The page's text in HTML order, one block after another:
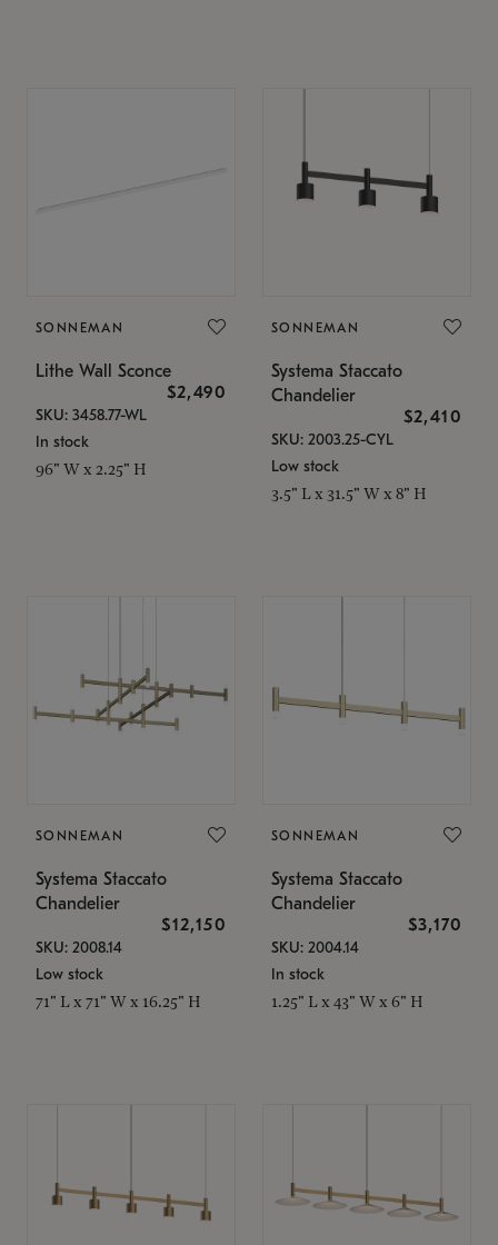
SONNEMAN
Lithe Wall Sconce
$2,490
SKU: 3458.77-WL
In stock
96" W x 2.25" H
SONNEMAN
Systema Staccato
Chandelier
$2,410
SKU: 2003.25-CYL
Low stock
3.5" L x 31.5" W x 8" H
SONNEMAN
Systema Staccato
Chandelier
$12,150
SKU: 2008.14
Low stock
71" L x 71" W x 16.25" H
SONNEMAN
Systema Staccato
Chandelier
$3,170
SKU: 2004.14
In stock
1.25" L x 43" W x 6" H